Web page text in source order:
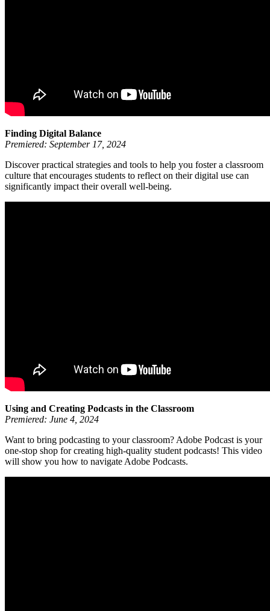
Finding Digital Balance
Premiered: September 17, 2024
Discover practical strategies and tools to help you foster a classroom
culture that encourages students to reflect on their digital use can
significantly impact their overall well-being.
Using and Creating Podcasts in the Classroom
Premiered: June 4, 2024
Want to bring podcasting to your classroom? Adobe Podcast is your
one-stop shop for creating high-quality student podcasts! This video
will show you how to navigate Adobe Podcasts.